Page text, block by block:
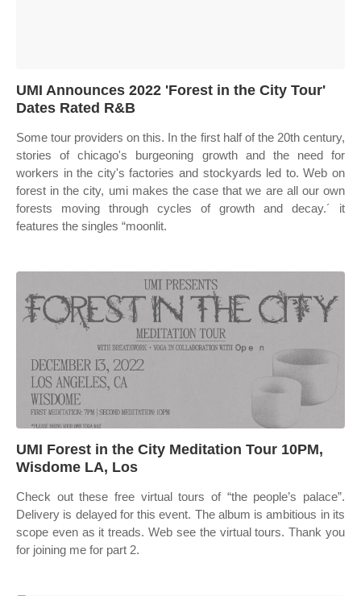
UMI Announces 2022 'Forest in the City Tour'
Dates Rated R&B
Some tour providers on this. In the first half of the 20th century,
stories of chicago's burgeoning growth and the need for
workers in the city's factories and stockyards led to. Web on
forest in the city, umi makes the case that we are all our own
forests moving through cycles of growth and decay.´ it
features the singles “moonlit.
UMI Forest in the City Meditation Tour 10PM,
Wisdome LA, Los
Check out these free virtual tours of “the people’s palace”.
Delivery is delayed for this event. The album is ambitious in its
scope even as it treads. Web see the virtual tours. Thank you
for joining me for part 2.